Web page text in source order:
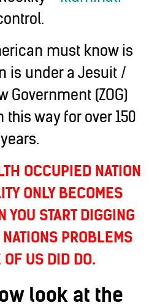
must know is
is under a Jesuit /
Government (ZOG)
way for over 150
years.
OCCUPIED NATION
ONLY BECOMES
YOU START DIGGING
PROBLEMS
OF US DID DO.
look at the